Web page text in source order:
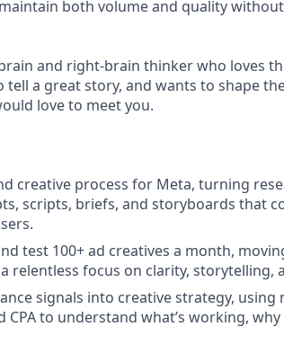
both volume and quality
and right-brain thinker who loves
a great story, and wants to shape
love to meet you.
creative process for Meta, turning
scripts, briefs, and storyboards that
test 100+ ad creatives a month,
relentless focus on clarity, storytelling,
signals into creative strategy, using
CPA to understand what’s working,